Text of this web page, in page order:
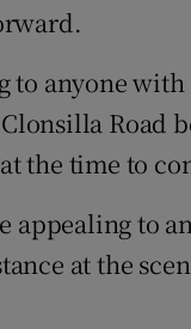
to anyone
Road
the time to
appealing to
at the